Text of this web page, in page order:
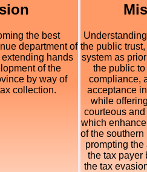
the best
department of
hands
of the
by way of
collection.
the public
system as
the public
compliance,
acceptance
while
courteous
which
of the southern
prompting
the tax payer
the tax